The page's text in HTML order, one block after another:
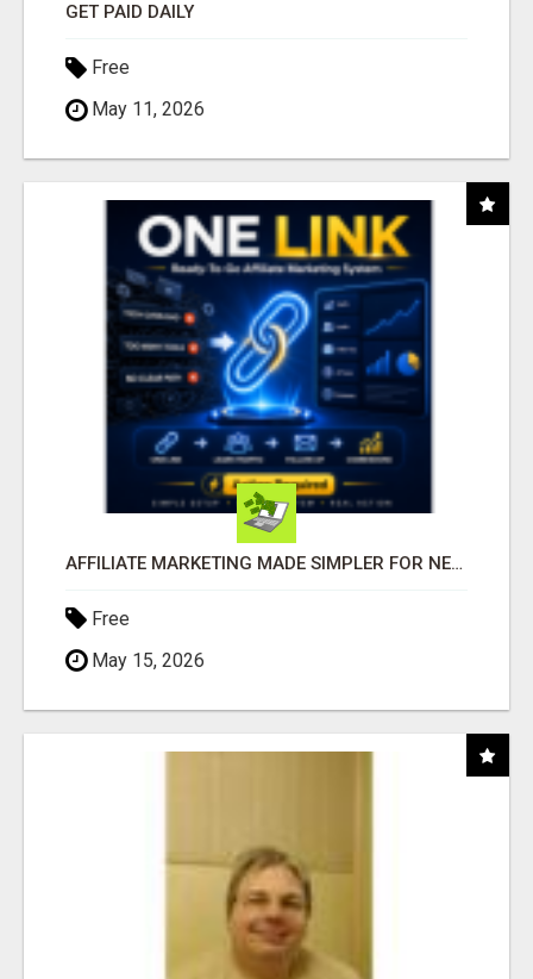
GET PAID DAILY
Free
May 11, 2026
AFFILIATE MARKETING MADE SIMPLER FOR NEW MARKETERS READY TO TAKE ACTION
Free
May 15, 2026